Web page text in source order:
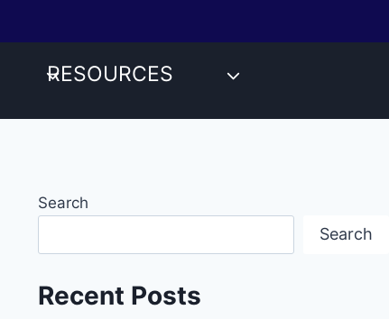
RESOURCES
Search
Search
Recent Posts